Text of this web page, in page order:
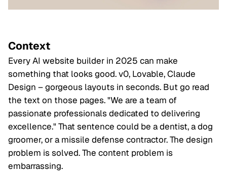
Context
Every AI website builder in 2025 can make
something that looks good. v0, Lovable, Claude
Design – gorgeous layouts in seconds. But go read
the text on those pages. "We are a team of
passionate professionals dedicated to delivering
excellence." That sentence could be a dentist, a dog
groomer, or a missile defense contractor. The design
problem is solved. The content problem is
embarrassing.